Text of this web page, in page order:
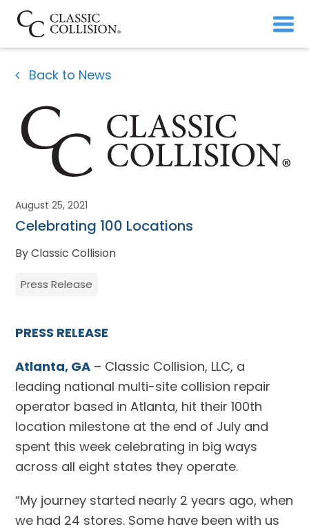
Back to News
August 25, 2021
Celebrating 100 Locations
By Classic Collision
Press Release
PRESS RELEASE
Atlanta, GA – Classic Collision, LLC, a
leading national multi-site collision repair
operator based in Atlanta, hit their 100th
location milestone at the end of July and
spent this week celebrating in big ways
across all eight states they operate.
“My journey started nearly 2 years ago, when
we had 24 stores. Some have been with us